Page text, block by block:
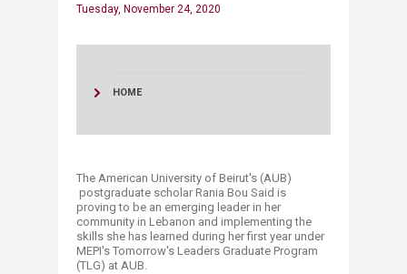
Tuesday, November 24, 2020
HOME
The American University of Beirut's (AUB)
postgraduate scholar Rania Bou Said is
proving to be an emerging leader in her
community in Lebanon and implementing the
skills she has learned during her first year under
MEPI's Tomorrow's Leaders Graduate Program
(TLG) at AUB.